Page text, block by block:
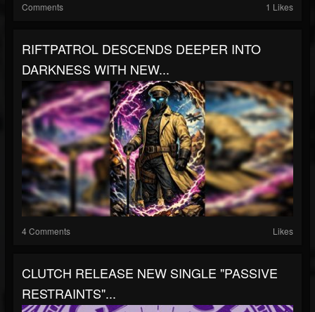
Comments 1 Likes
RIFTPATROL DESCENDS DEEPER INTO
DARKNESS WITH NEW...
4 Comments Likes
CLUTCH RELEASE NEW SINGLE "PASSIVE
RESTRAINTS"...